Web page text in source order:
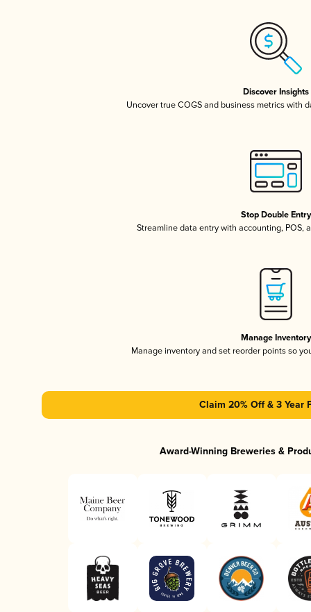
Discover Insights
Uncover true COGS and business metrics with
Stop Double Entry
Streamline data entry with accounting, POS,
Manage Inventory
Manage inventory and set reorder points so
Claim 20% Off & 3 Year
Award-Winning Breweries &